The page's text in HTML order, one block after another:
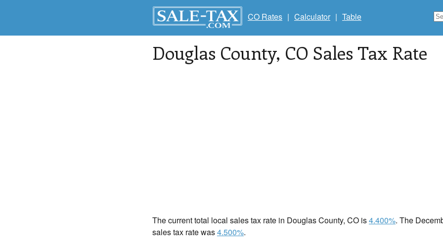
CO Rates | Calculator | Table
Douglas County, CO Sales Tax Rate
The current total local sales tax rate in Douglas County, CO is4.400%. The
sales tax rate was4.500%.